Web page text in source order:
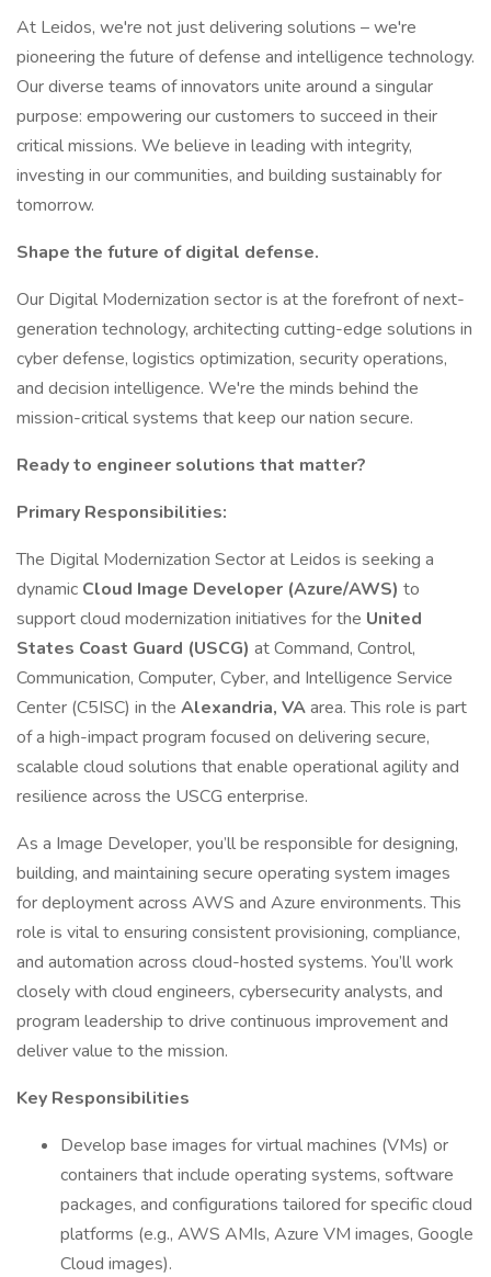
At Leidos, we're not just delivering solutions – we're
pioneering the future of defense and intelligence technology.
Our diverse teams of innovators unite around a singular
purpose: empowering our customers to succeed in their
critical missions. We believe in leading with integrity,
investing in our communities, and building sustainably for
tomorrow.
Shape the future of digital defense.
Our Digital Modernization sector is at the forefront of next-
generation technology, architecting cutting-edge solutions in
cyber defense, logistics optimization, security operations,
and decision intelligence. We're the minds behind the
mission-critical systems that keep our nation secure.
Ready to engineer solutions that matter?
Primary Responsibilities:
The Digital Modernization Sector at Leidos is seeking a
dynamic Cloud Image Developer (Azure/AWS) to
support cloud modernization initiatives for the United
States Coast Guard (USCG) at Command, Control,
Communication, Computer, Cyber, and Intelligence Service
Center (C5ISC) in the Alexandria, VAarea. This role is part
of a high-impact program focused on delivering secure,
scalable cloud solutions that enable operational agility and
resilience across the USCG enterprise.
As a Image Developer, you’ll be responsible for designing,
building, and maintaining secure operating system images
for deployment across AWS and Azure environments. This
role is vital to ensuring consistent provisioning, compliance,
and automation across cloud-hosted systems. You’ll work
closely with cloud engineers, cybersecurity analysts, and
program leadership to drive continuous improvement and
deliver value to the mission.
Key Responsibilities
Develop base images for virtual machines (VMs) or
containers that include operating systems, software
packages, and configurations tailored for specific cloud
platforms (e.g., AWS AMIs, Azure VM images, Google
Cloud images).